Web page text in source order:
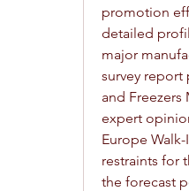
promotion
detailed
major
survey report
and Freezers
expert
Europe
restraints for
the forecast